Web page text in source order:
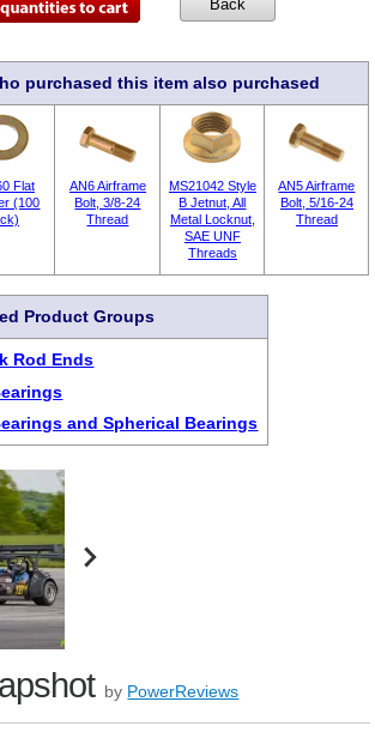
purchased this item also purchased
Flat
(100
AN6 Airframe
Bolt, 3/8-24
Thread
MS21042 Style
B Jetnut, All
Metal Locknut,
SAE UNF
Threads
AN5 Airframe
Bolt, 5/16-24
Thread
Product Groups
Rod Ends
and Spherical Bearings
by PowerReviews